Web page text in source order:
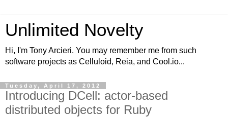
Unlimited Novelty
Hi, I'm Tony Arcieri. You may remember me from such
software projects as Celluloid, Reia, and Cool.io...
Tuesday, April 17, 2012
Introducing DCell: actor-based
distributed objects for Ruby